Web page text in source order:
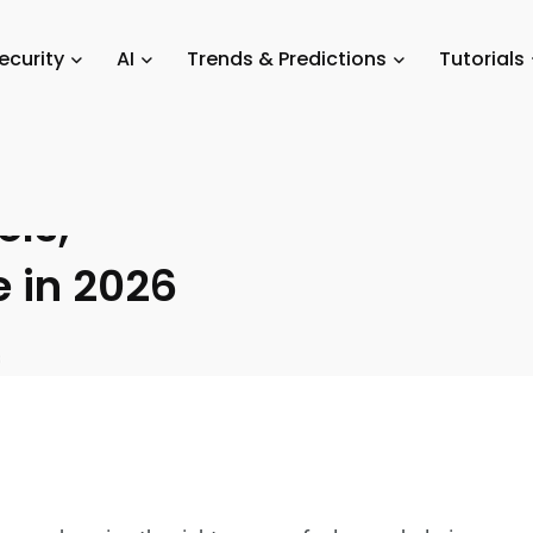
AI Trends & Predictions Tutorials
How
in 2026